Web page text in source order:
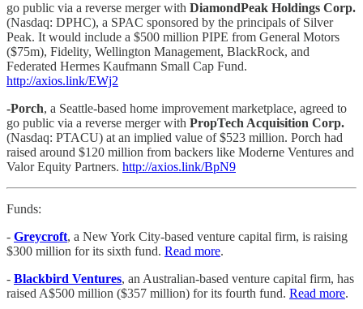
go public via a reverse merger with DiamondPeak Holdings Corp.
(Nasdaq: DPHC), a SPAC sponsored by the principals of Silver
Peak. It would include a $500 million PIPE from General Motors
($75m), Fidelity, Wellington Management, BlackRock, and
Federated Hermes Kaufmann Small Cap Fund.
http://axios.link/EWj2
-Porch, a Seattle-based home improvement marketplace, agreed to
go public via a reverse merger with PropTech Acquisition Corp.
(Nasdaq: PTACU) at an implied value of $523 million. Porch had
raised around $120 million from backers like Moderne Ventures and
Valor Equity Partners. http://axios.link/BpN9
Funds:
- Greycroft, a New York City-based venture capital firm, is raising
$300 million for its sixth fund. Read more.
- Blackbird Ventures, an Australian-based venture capital firm, has
raised A$500 million ($357 million) for its fourth fund. Read more.